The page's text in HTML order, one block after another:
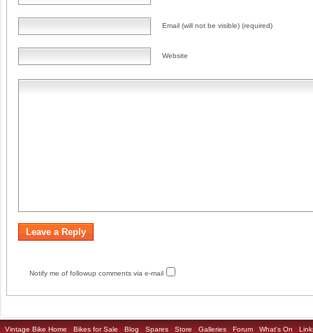
Email (will not be visible) (required)
Website
Notify me of followup comments via e-mail
Vintage Bike Home Bikes for Sale Blog Spares Store Galleries Forum What's On